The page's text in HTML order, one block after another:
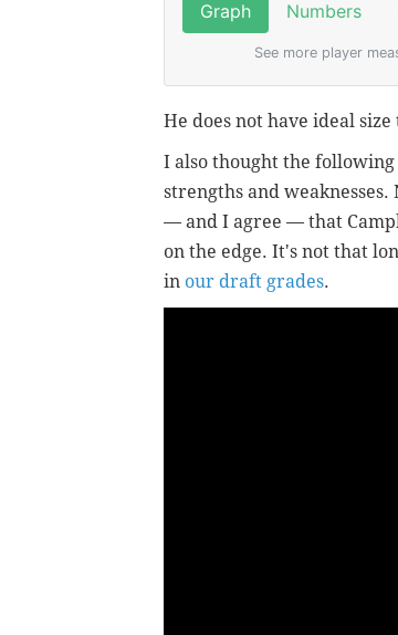
He does not have ideal
I also thought the
strengths and
— and I agree — that
on the edge. It's not that
in our draft grades.